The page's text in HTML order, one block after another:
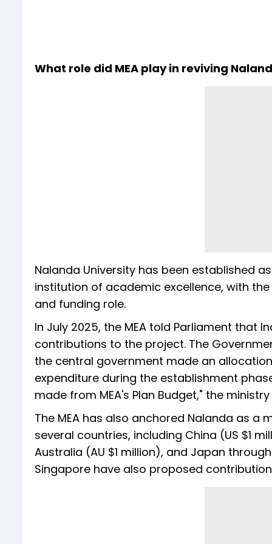
What role did MEA play in reviving
Nalanda University has been established
institution of academic excellence, with
and funding role.
In July 2025, the MEA told Parliament that
contributions to the project. The
the central government made an
expenditure during the establishment
made from MEA's Plan Budget," the
The MEA has also anchored Nalanda as
several countries, including China (US $1
Australia (AU $1 million), and Japan
Singapore have also proposed